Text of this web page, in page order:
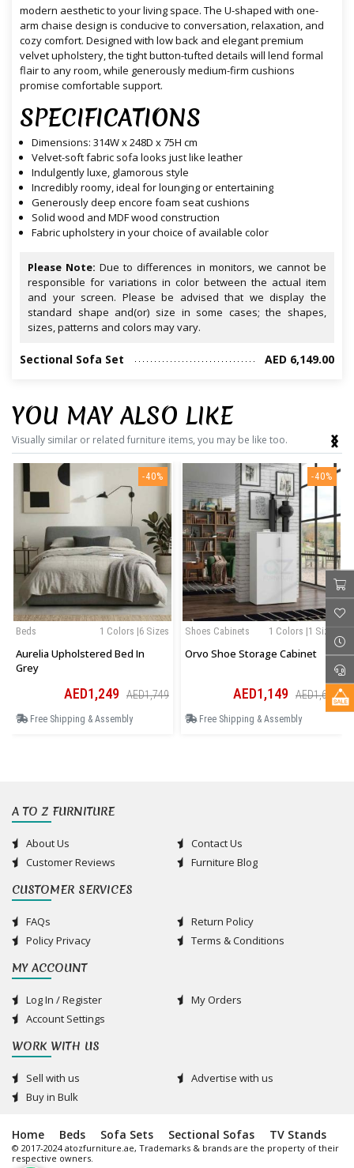
modern aesthetic to your living space. The U-shaped with one-
arm chaise design is conducive to conversation, relaxation, and
cozy comfort. Designed with low back and elegant premium
velvet upholstery, the tight button-tufted details will lend formal
flair to any room, while generously medium-firm cushions
promise comfortable support.
SPECIFICATIONS
Dimensions: 314W x 248D x 75H cm
Velvet-soft fabric sofa looks just like leather
Indulgently luxe, glamorous style
Incredibly roomy, ideal for lounging or entertaining
Generously deep encore foam seat cushions
Solid wood and MDF wood construction
Fabric upholstery in your choice of available color
Please Note: Due to differences in monitors, we cannot be
responsible for variations in color between the actual item
and your screen. Please be advised that we display the
standard shape and(or) size in some cases; the shapes,
sizes, patterns and colors may vary.
Sectional Sofa Set AED 6,149.00
YOU MAY ALSO LIKE
Visually similar or related furniture items, you may be like too.
-40%
1 Colors |6 Sizes
Beds
Aurelia Upholstered Bed In
Grey
AED1,249 AED1,749
Free Shipping & Assembly
-40%
1 Colors |1 Sizes
Shoes Cabinets
Orvo Shoe Storage Cabinet
AED1,149 AED1,609
Free Shipping & Assembly
‹
›
A TO Z FURNITURE
About Us
Contact Us
Customer Reviews
Furniture Blog
CUSTOMER SERVICES
FAQs
Return Policy
Policy Privacy
Terms & Conditions
MY ACCOUNT
Log In / Register
My Orders
Account Settings
WORK WITH US
Sell with us
Advertise with us
Buy in Bulk
Home Beds Sofa Sets Sectional Sofas TV Stands
© 2017-2024 atozfurniture.ae, Trademarks & brands are the property of their
respective owners.